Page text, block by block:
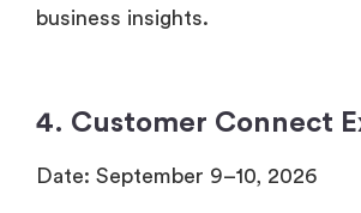
business insights.
4. Customer Connect
Date: September 9–10, 2026